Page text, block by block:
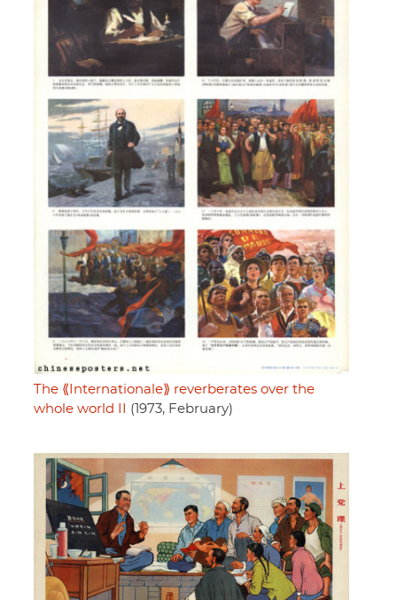
The ⟪Internationale⟫ reverberates over the
whole world II
(1973, February)